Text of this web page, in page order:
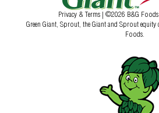
Privacy & Terms | ©2026 B&G Foods
Green Giant, Sprout, the Giant and Sprout equity
Foods.